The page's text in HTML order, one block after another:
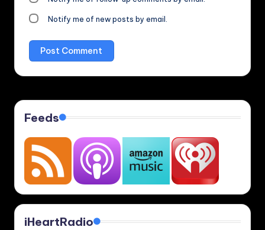
Notify me of new posts by email.
Feeds
iHeartRadio